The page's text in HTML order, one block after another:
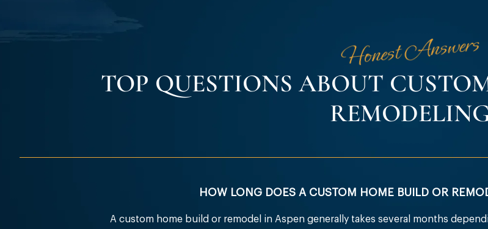
Honest Answers
TOP QUESTIONS ABOUT
HOW LONG DOES A CUSTOM HOME BUILD OR
A custom home build or remodel in Aspen generally takes several months